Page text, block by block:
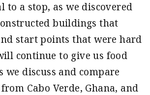
to a stop, as we discovered
buildings that
start points that were hard
continue to give us food
we discuss and compare
Cabo Verde, Ghana, and